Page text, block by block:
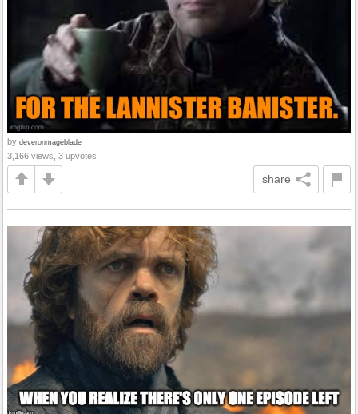
by deveronmageblade
3,166 views, 3 upvotes
share